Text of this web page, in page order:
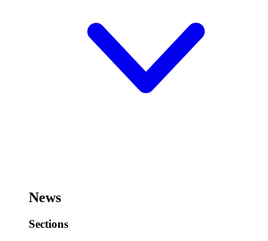
News
Sections